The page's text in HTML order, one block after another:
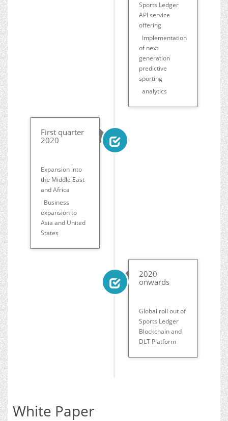
Sports Ledger
API service
offering
Implementation
of next
generation
predictive
sporting
analytics
First quarter
2020
Expansion into
the Middle East
and Africa
Business
expansion to
Asia and United
States
2020
onwards
Global roll out of
Sports Ledger
Blockchain and
DLT Platform
White Paper